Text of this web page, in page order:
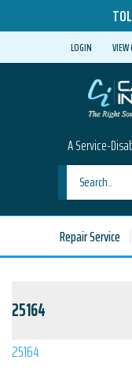
LOGIN VIEW
A Service-
Repair Service
25164
25164